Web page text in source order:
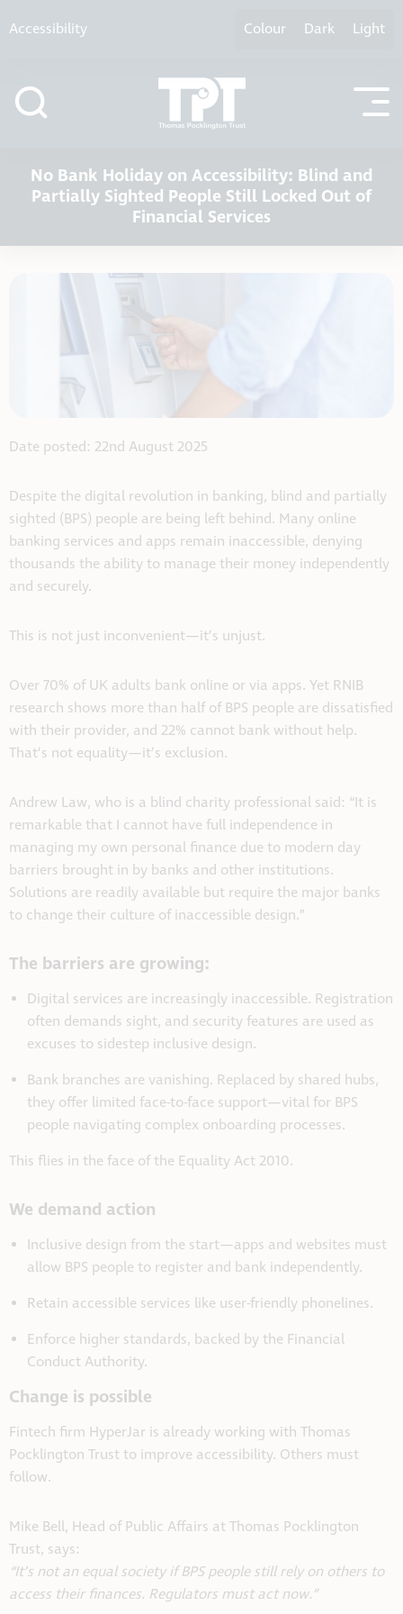
Accessibility Colour Dark Light
No Bank Holiday on Accessibility: Blind and
Partially Sighted People Still Locked Out of
Financial Services
Date posted: 22nd August 2025
Despite the digital revolution in banking, blind and partially
sighted (BPS) people are being left behind. Many online
banking services and apps remain inaccessible, denying
thousands the ability to manage their money independently
and securely.
This is not just inconvenient—it’s unjust.
Over 70% of UK adults bank online or via apps. Yet RNIB
research shows more than half of BPS people are dissatisfied
with their provider, and 22% cannot bank without help.
That’s not equality—it’s exclusion.
Andrew Law, who is a blind charity professional said: “It is
remarkable that I cannot have full independence in
managing my own personal finance due to modern day
barriers brought in by banks and other institutions.
Solutions are readily available but require the major banks
to change their culture of inaccessible design.”
The barriers are growing:
Digital services are increasingly inaccessible. Registration
often demands sight, and security features are used as
excuses to sidestep inclusive design.
Bank branches are vanishing. Replaced by shared hubs,
they offer limited face-to-face support—vital for BPS
people navigating complex onboarding processes.
This flies in the face of the Equality Act 2010.
We demand action
Inclusive design from the start—apps and websites must
allow BPS people to register and bank independently.
Retain accessible services like user-friendly phonelines.
Enforce higher standards, backed by the Financial
Conduct Authority.
Change is possible
Fintech firm HyperJar is already working with Thomas
Pocklington Trust to improve accessibility. Others must
follow.
Mike Bell, Head of Public Affairs at Thomas Pocklington
Trust, says:
“It’s not an equal society if BPS people still rely on others to
access their finances. Regulators must act now.”